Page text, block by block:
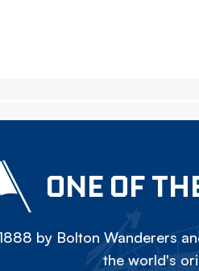
ONE OF
by Bolton Wanderers
the world's